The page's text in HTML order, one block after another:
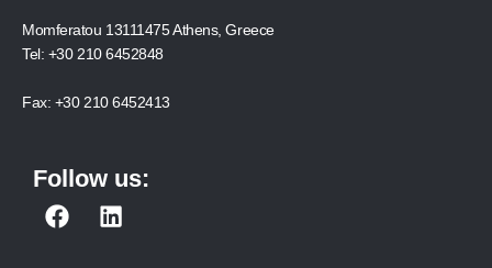
Momferatou 13111475 Athens, Greece
Tel: +30 210 6452848
Fax: +30 210 6452413
Follow us:
F
L